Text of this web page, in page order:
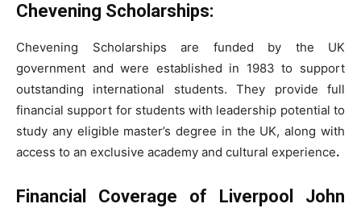
Chevening Scholarships:
Chevening Scholarships are funded by the UK
government and were established in 1983 to support
outstanding international students. They provide full
financial support for students with leadership potential to
study any eligible master’s degree in the UK, along with
access to an exclusive academy and cultural experience.
Financial Coverage of Liverpool John